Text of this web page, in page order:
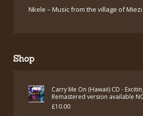
Nkele – Music from the village of Miezi
Shop
Carry Me On (Hawaii) CD -
Remastered version available
£10.00